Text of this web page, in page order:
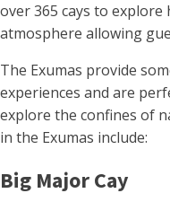
over 365 cays to
atmosphere allowing
The Exumas provide
experiences and are
explore the confines of
in the Exumas include:
Big Major Cay